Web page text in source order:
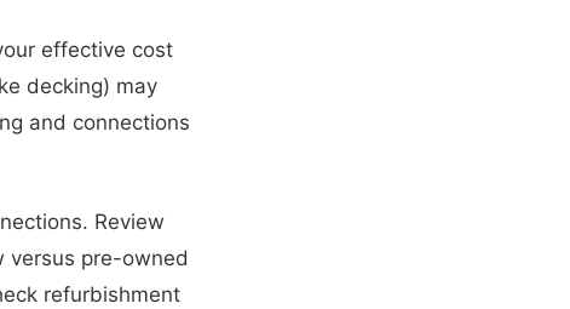
effective cost
decking) may
and connections
Review
versus pre-owned
refurbishment